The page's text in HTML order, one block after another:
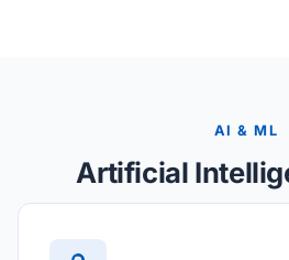
AI & ML
Artificial